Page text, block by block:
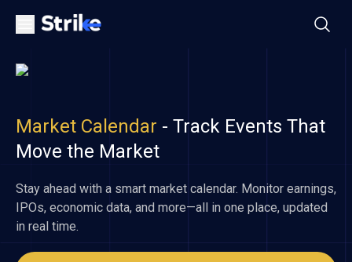
Market Calendar - Track Events That
Move the Market
Stay ahead with a smart market calendar. Monitor earnings,
IPOs, economic data, and more—all in one place, updated
in real time.